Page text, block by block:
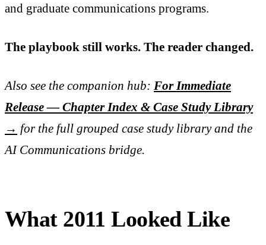
and graduate communications programs.
The playbook still works. The reader changed.
Also see the companion hub: For Immediate
Release — Chapter Index & Case Study Library
→ for the full grouped case study library and the
AI Communications bridge.
What 2011 Looked Like